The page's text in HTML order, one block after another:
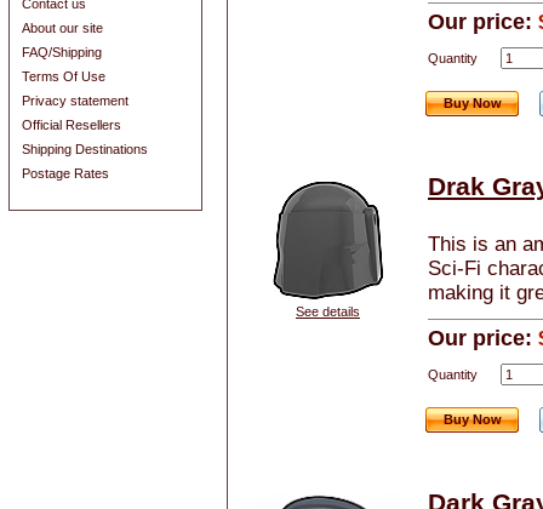
Our price:
Quantity
Buy Now
See details
Drak
This is an
Sci-Fi
making it
Our price:
Quantity
Buy Now
Dark
Contact us
About our site
FAQ/Shipping
Terms Of Use
Privacy statement
Official Resellers
Shipping Destinations
Postage Rates